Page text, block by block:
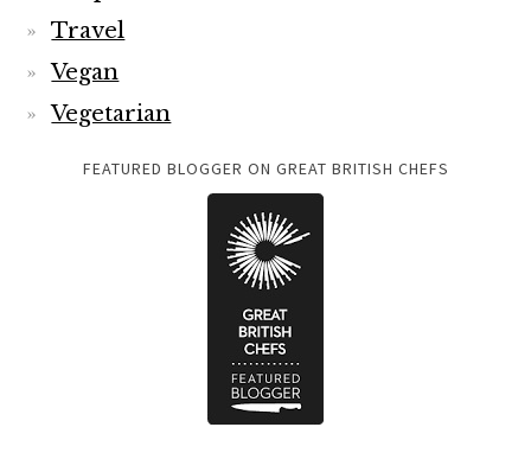
Travel
Vegan
Vegetarian
FEATURED BLOGGER ON GREAT BRITISH CHEFS